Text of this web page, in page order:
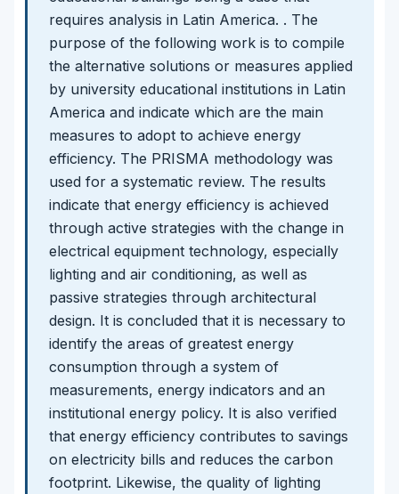
requires analysis in Latin America. . The
purpose of the following work is to compile
the alternative solutions or measures applied
by university educational institutions in Latin
America and indicate which are the main
measures to adopt to achieve energy
efficiency. The PRISMA methodology was
used for a systematic review. The results
indicate that energy efficiency is achieved
through active strategies with the change in
electrical equipment technology, especially
lighting and air conditioning, as well as
passive strategies through architectural
design. It is concluded that it is necessary to
identify the areas of greatest energy
consumption through a system of
measurements, energy indicators and an
institutional energy policy. It is also verified
that energy efficiency contributes to savings
on electricity bills and reduces the carbon
footprint. Likewise, the quality of lighting